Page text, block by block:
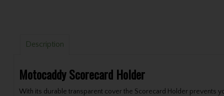
Description
Motocaddy Scorecard Holder
With its durable transparent cover the Scorecard Holder prevents